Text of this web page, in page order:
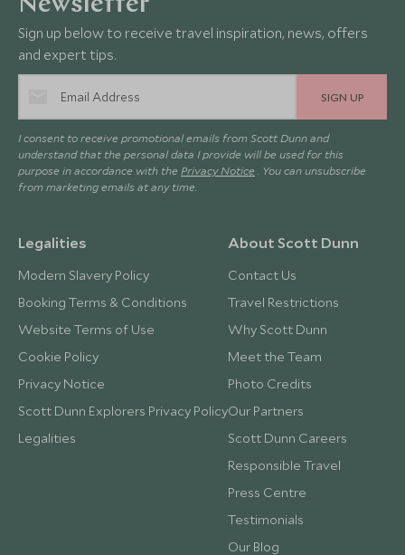
Newsletter
Sign up below to receive travel inspiration, news, offers
and expert tips.
SIGN UP
I consent to receive promotional emails from Scott Dunn and
understand that the personal data I provide will be used for this
purpose in accordance with the Privacy Notice . You can unsubscribe
from marketing emails at any time.
Legalities
Modern Slavery Policy
Booking Terms & Conditions
Website Terms of Use
Cookie Policy
Privacy Notice
Scott Dunn Explorers Privacy Policy
Legalities
About Scott Dunn
Contact Us
Travel Restrictions
Why Scott Dunn
Meet the Team
Photo Credits
Our Partners
Scott Dunn Careers
Responsible Travel
Press Centre
Testimonials
Our Blog